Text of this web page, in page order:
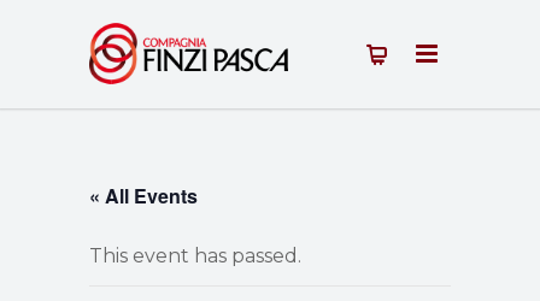
« All Events
This event has passed.